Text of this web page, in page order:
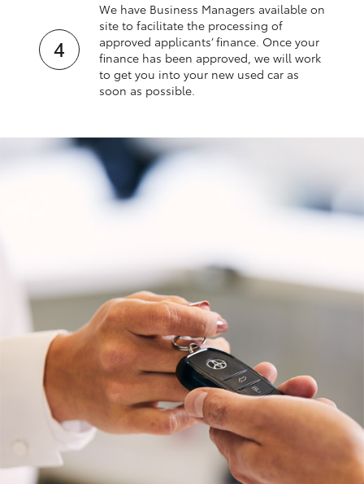
We have Business Managers available on
site to facilitate the processing of
approved applicants’ finance. Once your
finance has been approved, we will work
to get you into your new used car as
soon as possible.